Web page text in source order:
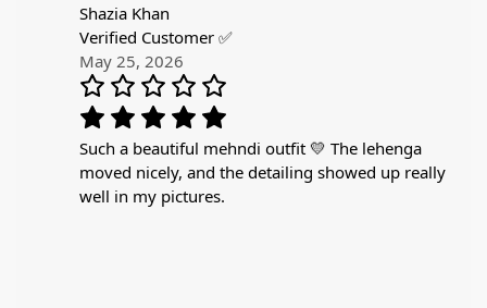
Shazia Khan
Verified Customer ✅
May 25, 2026
Such a beautiful mehndi outfit 💛 The lehenga
moved nicely, and the detailing showed up really
well in my pictures.